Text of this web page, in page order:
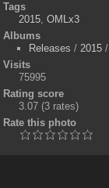
Tags
2015, OMLx3
Albums
Releases / 2015/
Visits
75995
Rating score
3.07 (3 rates)
Rate this photo